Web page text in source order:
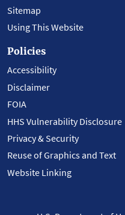
Sitemap
Using This Website
Policies
Accessibility
Disclaimer
FOIA
HHS Vulnerability Disclosure
Privacy & Security
Reuse of Graphics and Text
Website Linking